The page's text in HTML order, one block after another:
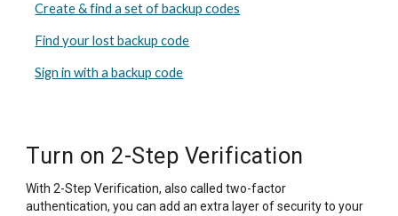
Create & find a set of backup codes
Find your lost backup code
Sign in with a backup code
Turn on 2-Step Verification
With 2-Step Verification, also called two-factor
authentication, you can add an extra layer of security to your